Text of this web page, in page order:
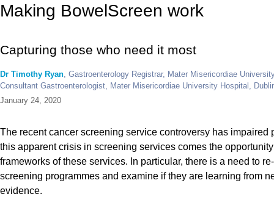
Making BowelScreen work
Capturing those who need it most
Dr Timothy Ryan, Gastroenterology Registrar, Mater Misericordiae
Consultant Gastroenterologist, Mater Misericordiae University Hospital,
January 24, 2020
The recent cancer screening service controversy has impaired
this apparent crisis in screening services comes the
frameworks of these services. In particular, there is a need to
screening programmes and examine if they are learning from
evidence.